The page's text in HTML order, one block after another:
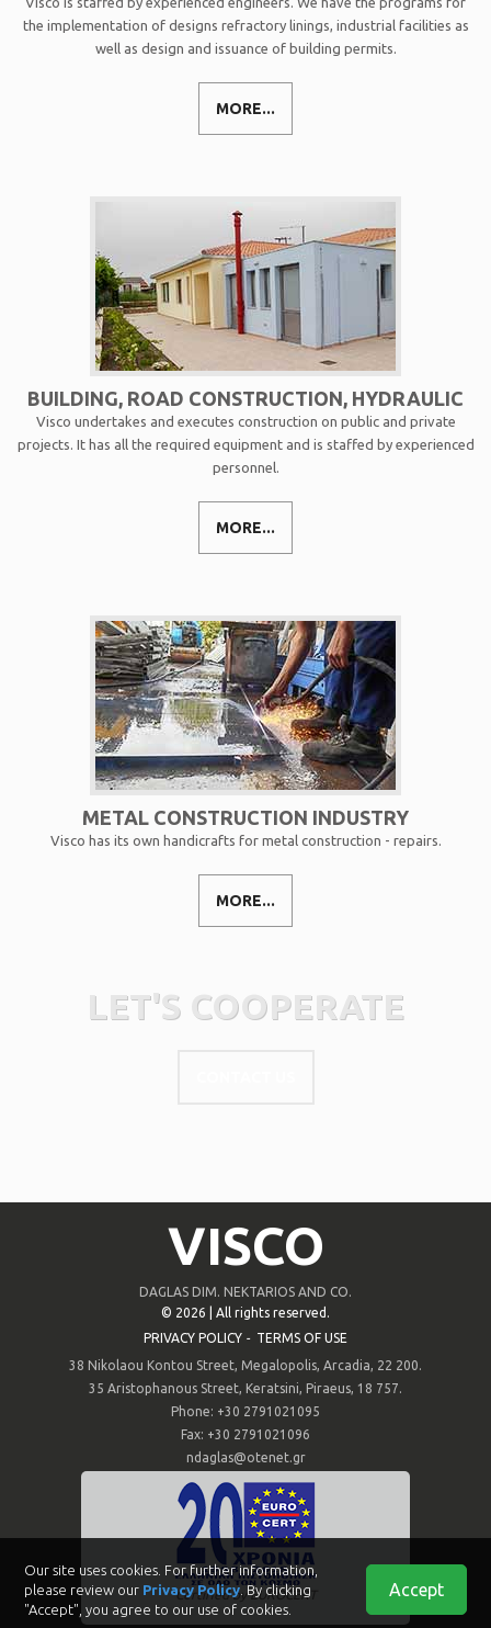
Our site uses cookies. For further information,
please review our Privacy Policy. By clicking
"Accept", you agree to our use of cookies.
Accept
the implementation of designs refractory linings, industrial facilities as
well as design and issuance of building permits.
MORE...
BUILDING, ROAD CONSTRUCTION, HYDRAULIC
Visco undertakes and executes construction on public and private
projects. It has all the required equipment and is staffed by experienced
personnel.
MORE...
METAL CONSTRUCTION INDUSTRY
Visco has its own handicrafts for metal construction - repairs.
MORE...
LET'S COOPERATE
VISCO
DAGLAS DIM. NEKTARIOS AND CO.
© 2026 | All rights reserved.
PRIVACY POLICY - TERMS OF USE
38 Nikolaou Kontou Street, Megalopolis, Arcadia, 22 200.
35 Aristophanous Street, Keratsini, Piraeus, 18 757.
Phone: +30 2791021095
Fax: +30 2791021096
ndaglas@otenet.gr
Certified by EUROCERT